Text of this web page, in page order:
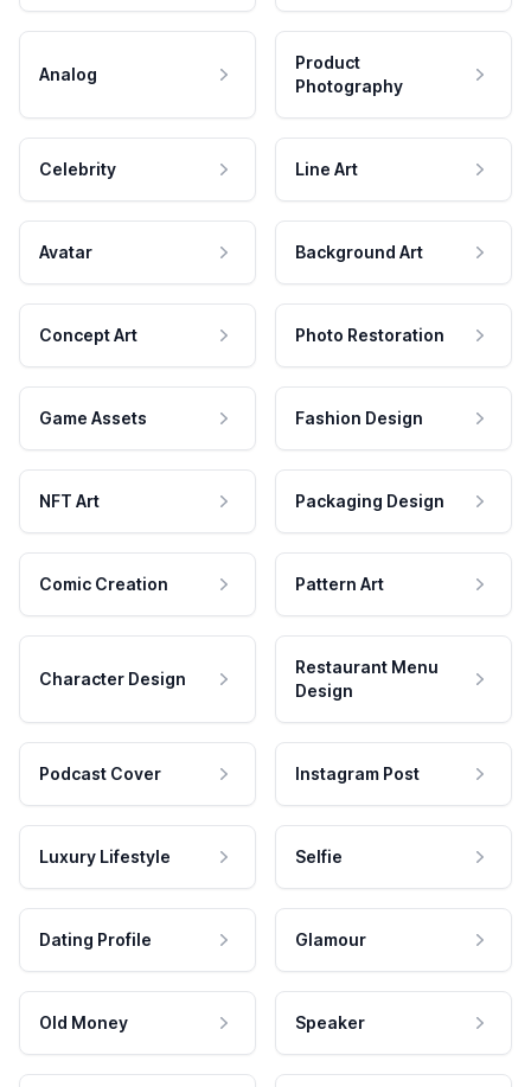
Analog
Product
Photography
Celebrity Line Art
Avatar Background Art
Concept Art Photo Restoration
Game Assets Fashion Design
NFT Art Packaging Design
Comic Creation Pattern Art
Character Design
Restaurant Menu
Design
Podcast Cover Instagram Post
Luxury Lifestyle Selfie
Dating Profile Glamour
Old Money Speaker